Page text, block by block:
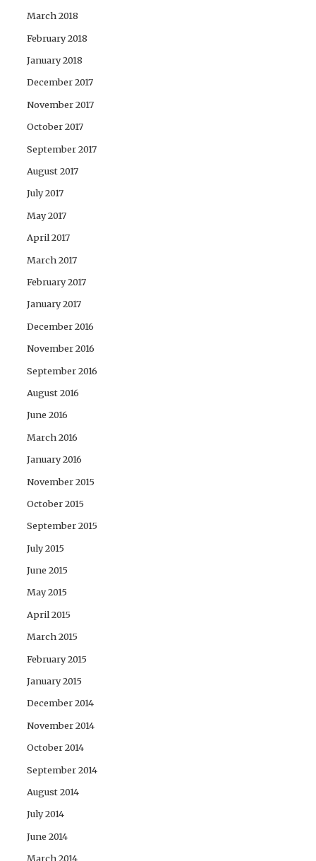
March 2018
February 2018
January 2018
December 2017
November 2017
October 2017
September 2017
August 2017
July 2017
May 2017
April 2017
March 2017
February 2017
January 2017
December 2016
November 2016
September 2016
August 2016
June 2016
March 2016
January 2016
November 2015
October 2015
September 2015
July 2015
June 2015
May 2015
April 2015
March 2015
February 2015
January 2015
December 2014
November 2014
October 2014
September 2014
August 2014
July 2014
June 2014
March 2014